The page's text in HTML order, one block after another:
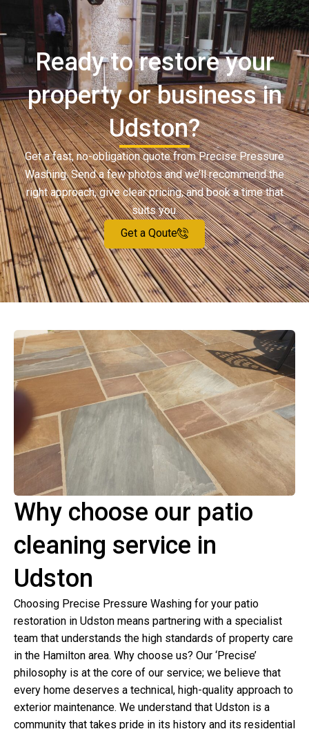
Ready to restore your
property or business in
Udston?
Get a fast, no-obligation quote from Precise Pressure
Washing. Send a few photos and we’ll recommend the
right approach, give clear pricing, and book a time that
suits you.
Get a Qoute
Why choose our patio
cleaning service in
Udston
Choosing Precise Pressure Washing for your patio
restoration in Udston means partnering with a specialist
team that understands the high standards of property care
in the Hamilton area. Why choose us? Our ‘Precise’
philosophy is at the core of our service; we believe that
every home deserves a technical, high-quality approach to
exterior maintenance. We understand that Udston is a
community that takes pride in its history and its residential